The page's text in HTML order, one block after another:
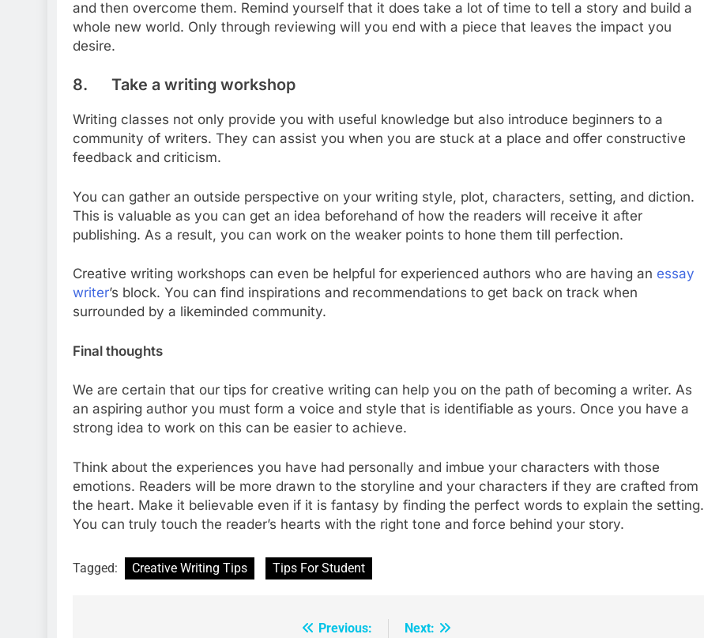
and then overcome them. Remind yourself that it does take a lot of time to tell a story and build a
whole new world. Only through reviewing will you end with a piece that leaves the impact you
desire.
8. Take a writing workshop
Writing classes not only provide you with useful knowledge but also introduce beginners to a
community of writers. They can assist you when you are stuck at a place and offer constructive
feedback and criticism.
You can gather an outside perspective on your writing style, plot, characters, setting, and diction.
This is valuable as you can get an idea beforehand of how the readers will receive it after
publishing. As a result, you can work on the weaker points to hone them till perfection.
Creative writing workshops can even be helpful for experienced authors who are having an essay
writer’s block. You can find inspirations and recommendations to get back on track when
surrounded by a likeminded community.
Final thoughts
We are certain that our tips for creative writing can help you on the path of becoming a writer. As
an aspiring author you must form a voice and style that is identifiable as yours. Once you have a
strong idea to work on this can be easier to achieve.
Think about the experiences you have had personally and imbue your characters with those
emotions. Readers will be more drawn to the storyline and your characters if they are crafted from
the heart. Make it believable even if it is fantasy by finding the perfect words to explain the setting.
You can truly touch the reader’s hearts with the right tone and force behind your story.
Tagged: Creative Writing Tips Tips For Student
Previous:
Next: